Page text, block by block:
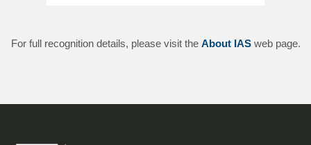
For full recognition details, please visit the About IASweb page.